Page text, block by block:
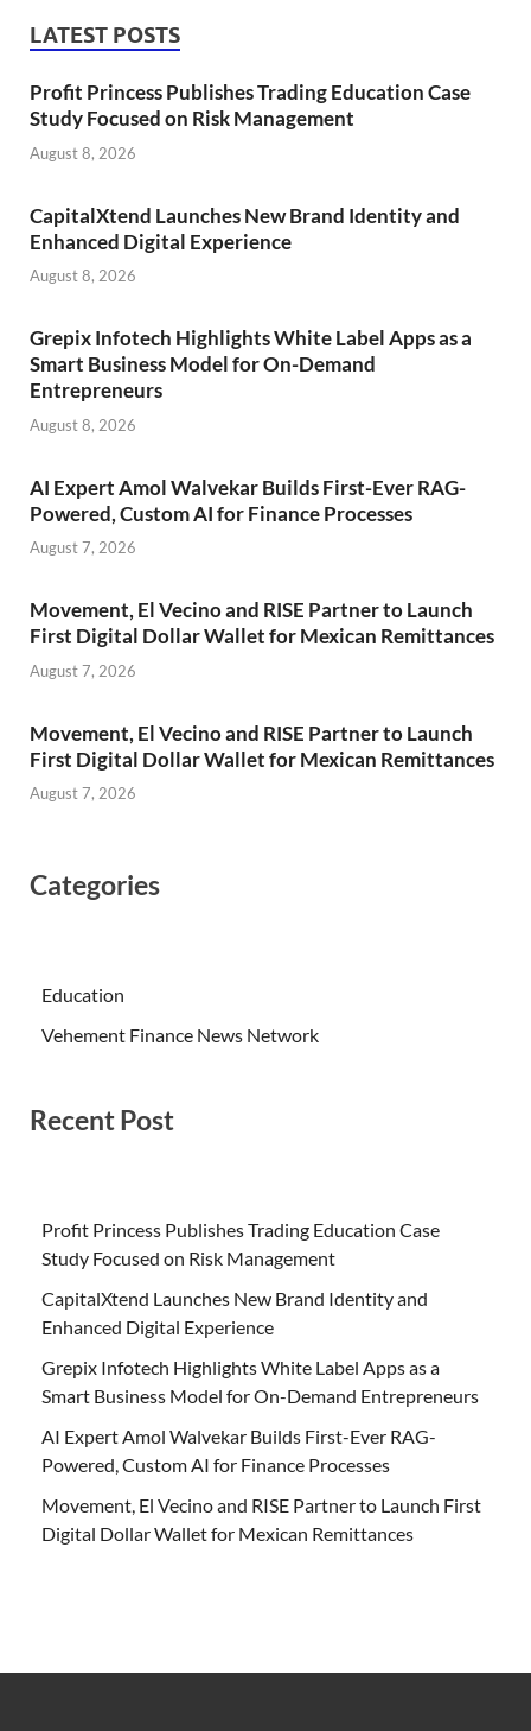
LATEST POSTS
Profit Princess Publishes Trading Education Case
Study Focused on Risk Management
August 8, 2026
CapitalXtend Launches New Brand Identity and
Enhanced Digital Experience
August 8, 2026
Grepix Infotech Highlights White Label Apps as a
Smart Business Model for On-Demand
Entrepreneurs
August 8, 2026
AI Expert Amol Walvekar Builds First-Ever RAG-
Powered, Custom AI for Finance Processes
August 7, 2026
Movement, El Vecino and RISE Partner to Launch
First Digital Dollar Wallet for Mexican Remittances
August 7, 2026
Movement, El Vecino and RISE Partner to Launch
First Digital Dollar Wallet for Mexican Remittances
August 7, 2026
Categories
Education
Vehement Finance News Network
Recent Post
Profit Princess Publishes Trading Education Case
Study Focused on Risk Management
CapitalXtend Launches New Brand Identity and
Enhanced Digital Experience
Grepix Infotech Highlights White Label Apps as a
Smart Business Model for On-Demand Entrepreneurs
AI Expert Amol Walvekar Builds First-Ever RAG-
Powered, Custom AI for Finance Processes
Movement, El Vecino and RISE Partner to Launch First
Digital Dollar Wallet for Mexican Remittances